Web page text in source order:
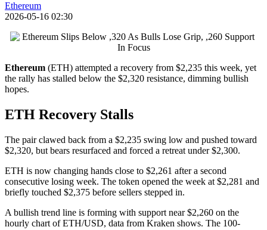
Ethereum
2026-05-16 02:30
Ethereum (ETH) attempted a recovery from $2,235 this week, yet
the rally has stalled below the $2,320 resistance, dimming bullish
hopes.
ETH Recovery Stalls
The pair clawed back from a $2,235 swing low and pushed toward
$2,320, but bears resurfaced and forced a retreat under $2,300.
ETH is now changing hands close to $2,261 after a second
consecutive losing week. The token opened the week at $2,281 and
briefly touched $2,375 before sellers stepped in.
A bullish trend line is forming with support near $2,260 on the
hourly chart of ETH/USD, data from Kraken shows. The 100-